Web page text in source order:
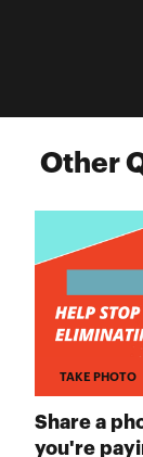
Other
TAKE PHOTO
Share a
you're